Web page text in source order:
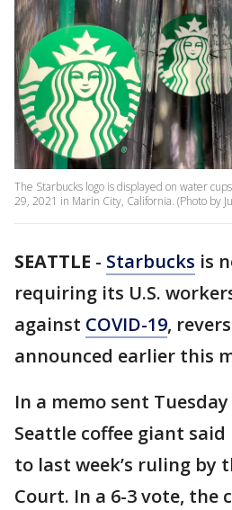
The Starbucks logo is displayed on water
29, 2021 in Marin City, California. (Photo by
SEATTLE - Starbucks is
requiring its U.S.
against COVID-19,
announced earlier this
In a memo sent
Seattle coffee giant
to last week’s ruling by
Court. In a 6-3 vote, the